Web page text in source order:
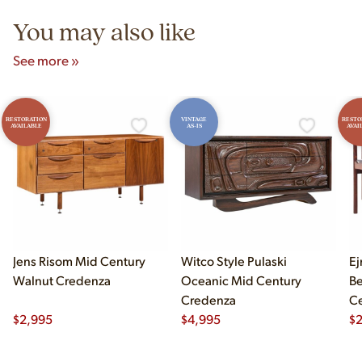
You may also like
See more »
RESTORATION
AVAILABLE
Jens Risom Mid Century
Walnut Credenza
$2,995
VINTAGE
AS-IS
Witco Style Pulaski
Oceanic Mid Century
Credenza
$4,995 $